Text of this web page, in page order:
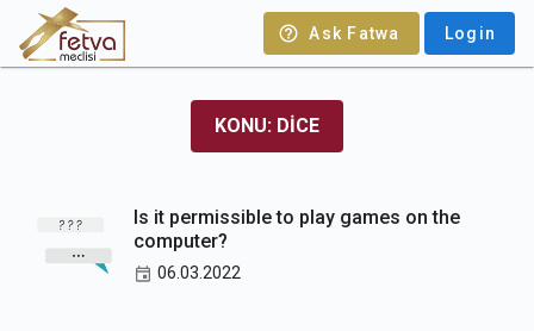
Ask Fatwa Login
KONU: DICE
Is it permissible to play games on the
computer?
06.03.2022